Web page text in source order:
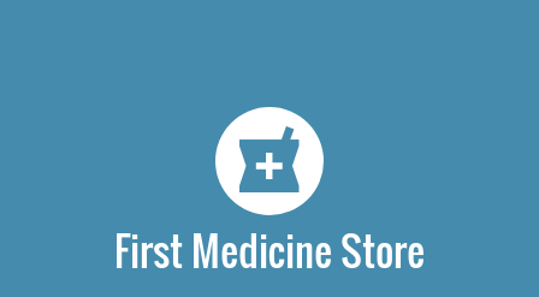
First Medicine Store